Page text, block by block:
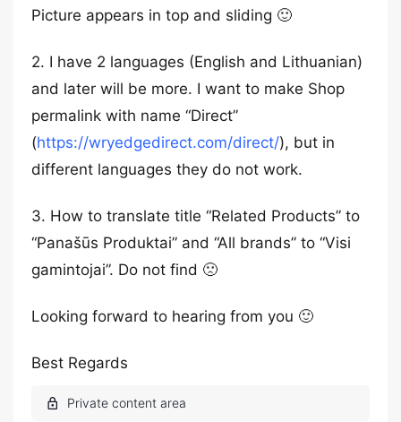
Picture appears in top and sliding 🙂
2. I have 2 languages (English and Lithuanian)
and later will be more. I want to make Shop
permalink with name “Direct”
(https://wryedgedirect.com/direct/), but in
different languages they do not work.
3. How to translate title “Related Products” to
“Panašūs Produktai” and “All brands” to “Visi
gamintojai”. Do not find 🙁
Looking forward to hearing from you 🙂
Best Regards